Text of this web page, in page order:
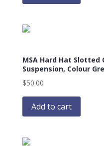
MSA Hard Hat Slotted
Suspension, Colour
$50.00
Add to cart